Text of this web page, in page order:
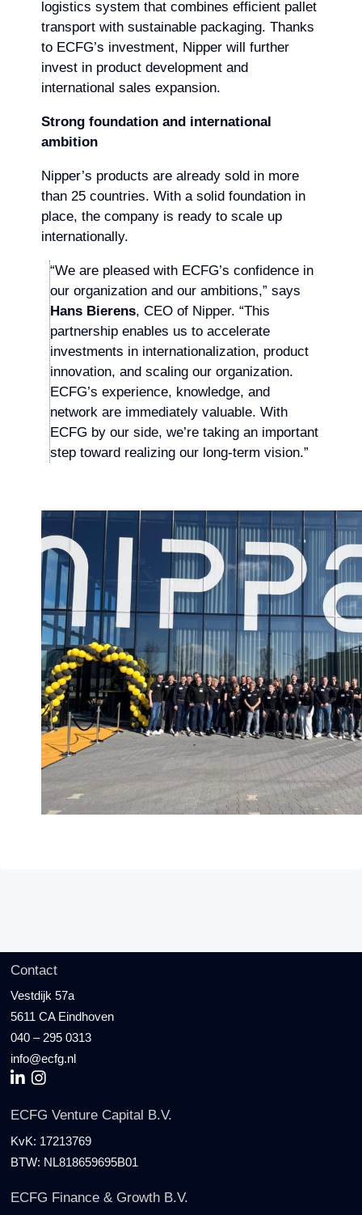
logistics system that combines efficient pallet
transport with sustainable packaging. Thanks
to ECFG’s investment, Nipper will further
invest in product development and
international sales expansion.
Strong foundation and international
ambition
Nipper’s products are already sold in more
than 25 countries. With a solid foundation in
place, the company is ready to scale up
internationally.
“We are pleased with ECFG’s confidence in
our organization and our ambitions,” says
Hans Bierens, CEO of Nipper. “This
partnership enables us to accelerate
investments in internationalization, product
innovation, and scaling our organization.
ECFG’s experience, knowledge, and
network are immediately valuable. With
ECFG by our side, we’re taking an important
step toward realizing our long-term vision.”
Contact
Vestdijk 57a
5611 CA Eindhoven
040 – 295 0313
info@ecfg.nl
ECFG Venture Capital B.V.
KvK: 17213769
BTW: NL818659695B01
ECFG Finance & Growth B.V.